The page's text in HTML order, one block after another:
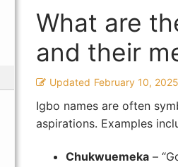
What are
and their
Updated February 10, 2025
Igbo names are often
aspirations. Examples
Chukwuemeka –